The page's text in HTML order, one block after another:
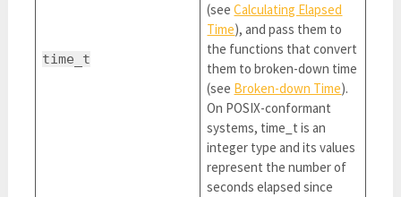
time_t
(seeCalculating Elapsed
Time), and pass them to
the functions that convert
them to broken-down time
(see Broken-down Time).
On POSIX-conformant
systems, time_t is an
integer type and its values
represent the number of
seconds elapsed since